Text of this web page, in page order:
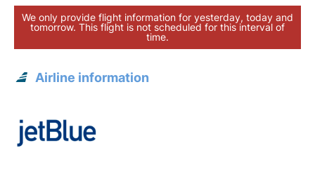
We only provide flight information for yesterday, today and
tomorrow. This flight is not scheduled for this interval of
time.
Airline information